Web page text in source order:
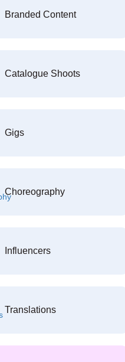
Branded Content
Catalogue Shoots
Gigs
Choreography
Influencers
Translations